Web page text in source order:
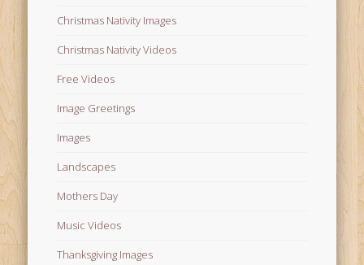
Christmas Nativity Images
Christmas Nativity Videos
Free Videos
Image Greetings
Images
Landscapes
Mothers Day
Music Videos
Thanksgiving Images